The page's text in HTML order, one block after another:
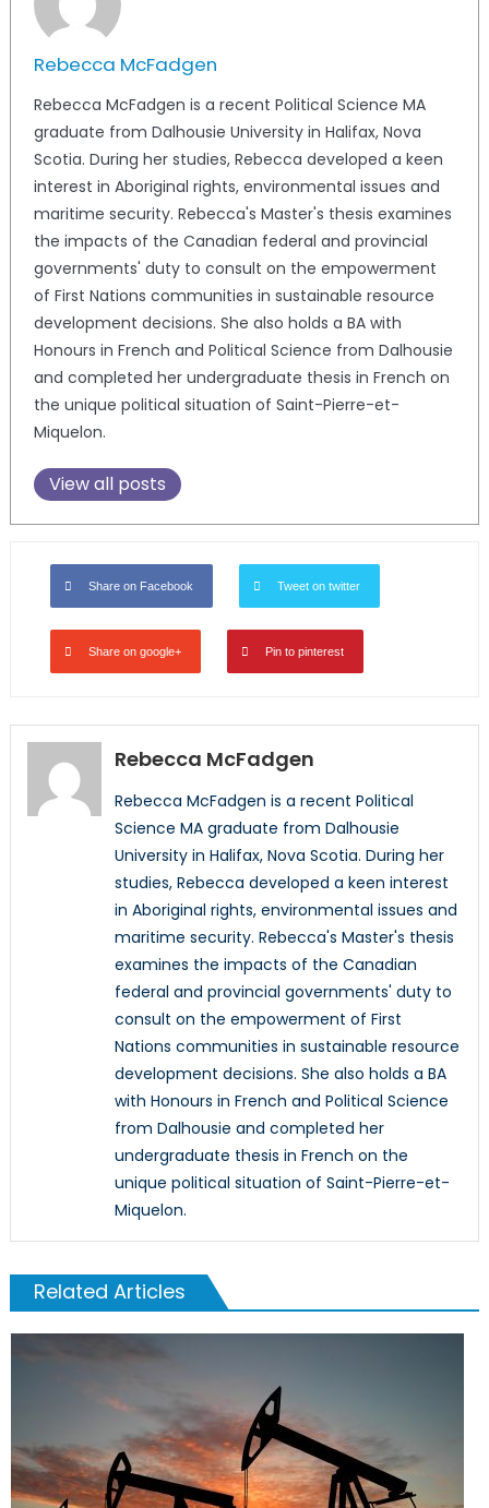
Rebecca McFadgen
Rebecca McFadgen is a recent Political Science MA
graduate from Dalhousie University in Halifax, Nova
Scotia. During her studies, Rebecca developed a keen
interest in Aboriginal rights, environmental issues and
maritime security. Rebecca's Master's thesis examines
the impacts of the Canadian federal and provincial
governments' duty to consult on the empowerment
of First Nations communities in sustainable resource
development decisions. She also holds a BA with
Honours in French and Political Science from Dalhousie
and completed her undergraduate thesis in French on
the unique political situation of Saint-Pierre-et-
Miquelon.
View all posts
Share on Facebook Tweet on twitter
Share on google+ Pin to pinterest
Rebecca McFadgen
Rebecca McFadgen is a recent Political
Science MA graduate from Dalhousie
University in Halifax, Nova Scotia. During her
studies, Rebecca developed a keen interest
in Aboriginal rights, environmental issues and
maritime security. Rebecca's Master's thesis
examines the impacts of the Canadian
federal and provincial governments' duty to
consult on the empowerment of First
Nations communities in sustainable resource
development decisions. She also holds a BA
with Honours in French and Political Science
from Dalhousie and completed her
undergraduate thesis in French on the
unique political situation of Saint-Pierre-et-
Miquelon.
Related Articles